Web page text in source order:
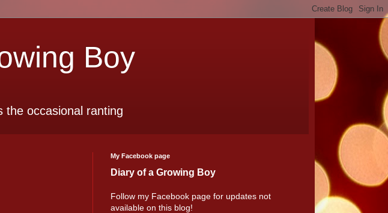
Boy
the occasional ranting
My Facebook page
Diary of a Growing Boy
Follow my Facebook page for updates not
available on this blog!